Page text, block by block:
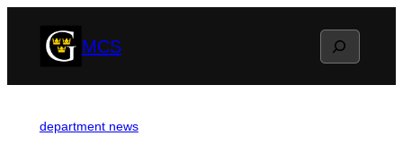
MCS Search
department news